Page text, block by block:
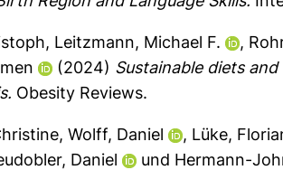
, Leitzmann, Michael F. ,
(2024) Sustainable diets
Obesity Reviews.
, Wolff, Daniel , Lüke,
Daniel und Hermann-